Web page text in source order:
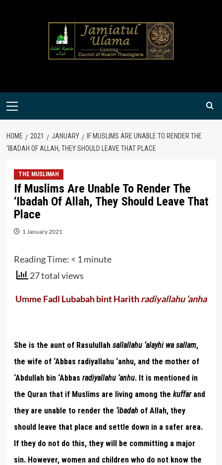
Primary
HOME 2021 JANUARY
IF MUSLIMS ARE UNABLE TO RENDER THE
‘IBADAH OF ALLAH, THEY SHOULD LEAVE THAT PLACE
THE MUSLIMAH
If Muslims Are Unable To Render The
‘Ibadah Of Allah, They Should Leave That
Place
1 January 2021
Reading Time: < 1 minute
27 total views
Umme Fadl Lubabah bint Harithradiyallahu ‘anha
She is the aunt of Rasulullah sallallahu ‘alayhi wa sallam,
the wife of ‘Abbas radiyallahu ‘anhu, and the mother of
‘Abdullah bin ‘Abbas radiyallahu ‘anhu. It is mentioned in
the Quran that if Muslims are living among the kuffar and
they are unable to render the ‘ibadah of Allah, they
should leave that place and settle down in a safer area.
If they do not do this, they will be committing a major
sin. However, women and children who do not know the